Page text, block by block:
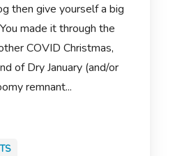
then give yourself a big
made it through the
COVID Christmas,
of Dry January (and/or
remnant...